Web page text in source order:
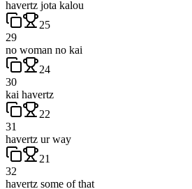
havertz jota kalou
25
29
no woman no kai
24
30
kai havertz
22
31
havertz ur way
21
32
havertz some of that